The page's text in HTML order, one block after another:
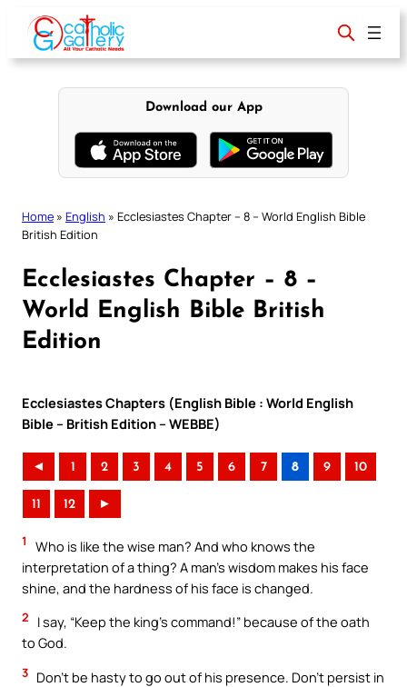
content
Download our App
Home » English » Ecclesiastes Chapter – 8 – World English Bible
British Edition
Ecclesiastes Chapter – 8 –
World English Bible British
Edition
Ecclesiastes Chapters (English Bible : World English
Bible – British Edition – WEBBE)
◄ 1 2 3 4 5 6 7 8 9 10
11 12 ►
1
Who is like the wise man? And who knows the
interpretation of a thing? A man’s wisdom makes his face
shine, and the hardness of his face is changed.
2
I say, “Keep the king’s command!” because of the oath
to God.
3 Don’t be hasty to go out of his presence. Don’t persist in